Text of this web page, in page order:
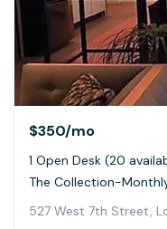
$350/mo
1 Open Desk (20
The Collection-
527 West 7th Street,